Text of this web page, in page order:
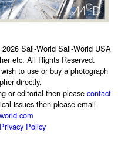
Sail-World Sail-World USA
etc. All Rights Reserved.
to use or buy a photograph
directly.
or editorial then pleasecontact
issues then please email
Privacy Policy